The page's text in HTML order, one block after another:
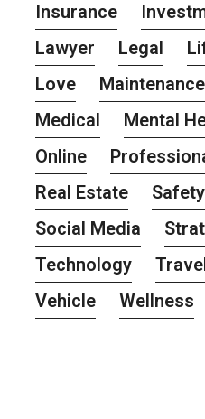
Insurance
Lawyer
Legal
Love
Maintenance
Medical
Mental
Online
Real Estate
Safety
Social Media
Technology
Travel
Vehicle
Wellness